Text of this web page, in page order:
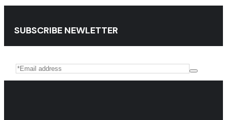
SUBSCRIBE NEWLETTER